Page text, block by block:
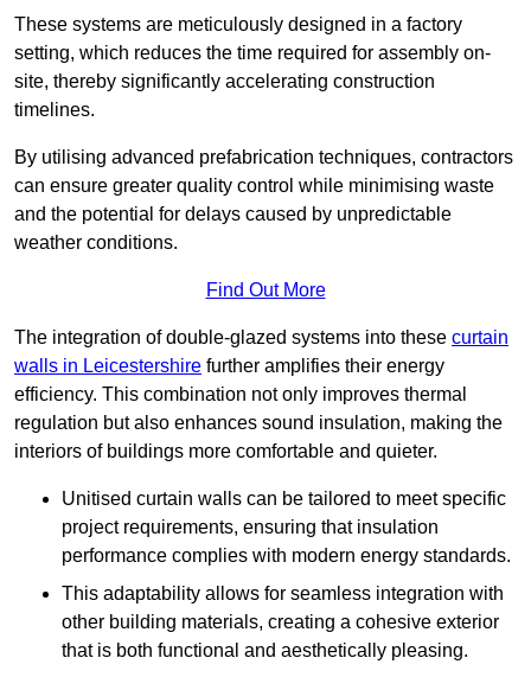
These systems are meticulously designed in a factory
setting, which reduces the time required for assembly on-
site, thereby significantly accelerating construction
timelines.
By utilising advanced prefabrication techniques, contractors
can ensure greater quality control while minimising waste
and the potential for delays caused by unpredictable
weather conditions.
Find Out More
The integration of double-glazed systems into these curtain
walls in Leicestershire further amplifies their energy
efficiency. This combination not only improves thermal
regulation but also enhances sound insulation, making the
interiors of buildings more comfortable and quieter.
Unitised curtain walls can be tailored to meet specific
project requirements, ensuring that insulation
performance complies with modern energy standards.
This adaptability allows for seamless integration with
other building materials, creating a cohesive exterior
that is both functional and aesthetically pleasing.